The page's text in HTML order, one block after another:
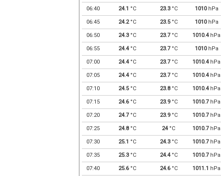
06:40 24.1 °C 23.3°C 1010hPa
06:45 24.2°C 23.5°C 1010hPa
06:50 24.3°C 23.7°C 1010.4hPa
06:55 24.4°C 23.7°C 1010hPa
07:00 24.4°C 23.7°C 1010.4hPa
07:05 24.4°C 23.7°C 1010.4hPa
07:10 24.5°C 23.8°C 1010.4hPa
07:15 24.6°C 23.9°C 1010.7hPa
07:20 24.7°C 23.9°C 1010.7hPa
07:25 24.8°C 24°C 1010.7hPa
07:30 25.1 °C 24.3°C 1010.7hPa
07:35 25.3°C 24.4°C 1010.7hPa
07:40 25.6°C 24.6°C 1011.1 hPa